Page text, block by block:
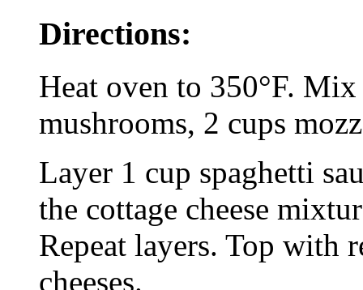
Directions:
Heat oven to 350°F.
mushrooms, 2 cups
Layer 1 cup spaghetti
the cottage cheese
Repeat layers. Top with
cheeses.